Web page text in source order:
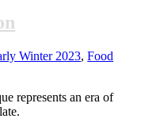
Winter 2023,Food
represents an era of